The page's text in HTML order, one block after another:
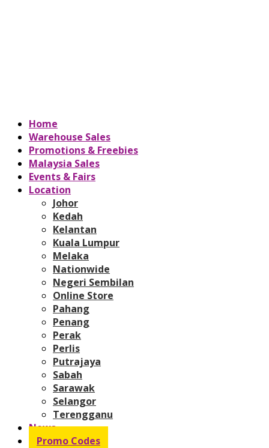
Home
Warehouse Sales
Promotions & Freebies
Malaysia Sales
Events & Fairs
Location
Johor
Kedah
Kelantan
Kuala Lumpur
Melaka
Nationwide
Negeri Sembilan
Online Store
Pahang
Penang
Perak
Perlis
Putrajaya
Sabah
Sarawak
Selangor
Terengganu
News
Promo Codes